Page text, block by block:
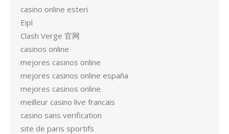
casino online esteri
Eipl
Clash Verge 官网
casinos online
mejores casinos online
mejores casinos online españa
mejores casinos online
meilleur casino live francais
casino sans verification
site de paris sportifs